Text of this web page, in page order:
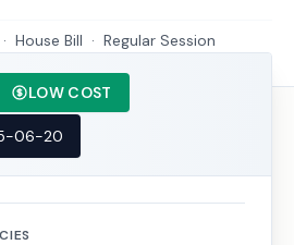
· House Bill · Regular Session
LOW COST
06-20